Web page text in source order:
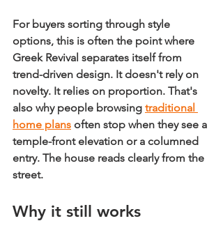
For buyers sorting through style
options, this is often the point where
Greek Revival separates itself from
trend-driven design. It doesn't rely on
novelty. It relies on proportion. That's
also why people browsing traditional
home plans often stop when they see a
temple-front elevation or a columned
entry. The house reads clearly from the
street.
Why it still works